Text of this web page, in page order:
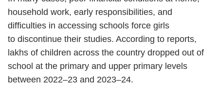
household work, early responsibilities, and
difficulties in accessing schools force girls
to discontinue their studies. According to reports,
lakhs of children across the country dropped out of
school at the primary and upper primary levels
between 2022–23 and 2023–24.